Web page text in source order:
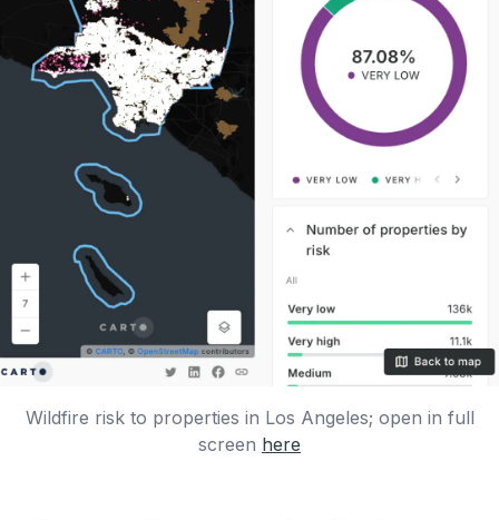
Wildfire risk to properties in Los Angeles; open in full
screen here